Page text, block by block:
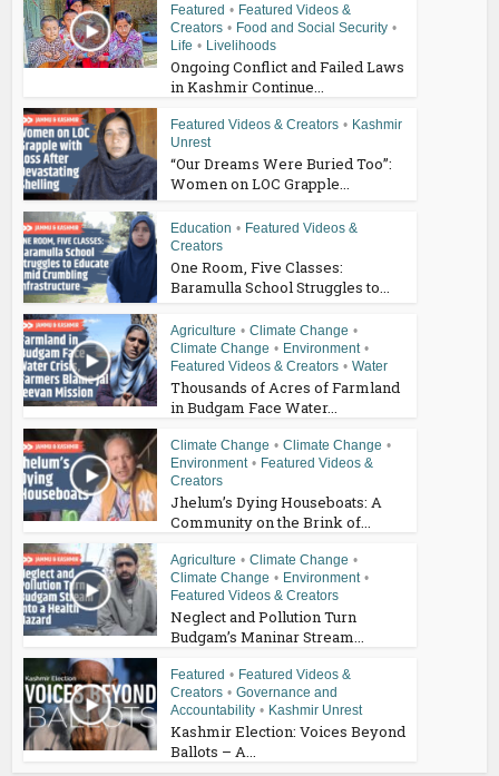
Featured • Featured Videos &
Creators • Food and Social Security •
Life • Livelihoods
Ongoing Conflict and Failed Laws
in Kashmir Continue...
Featured Videos & Creators • Kashmir
Unrest
“Our Dreams Were Buried Too”:
Women on LOC Grapple...
Education • Featured Videos &
Creators
One Room, Five Classes:
Baramulla School Struggles to...
Agriculture • Climate Change •
Climate Change • Environment •
Featured Videos & Creators • Water
Thousands of Acres of Farmland
in Budgam Face Water...
Climate Change • Climate Change •
Environment • Featured Videos &
Creators
Jhelum’s Dying Houseboats: A
Community on the Brink of...
Agriculture • Climate Change •
Climate Change • Environment •
Featured Videos & Creators
Neglect and Pollution Turn
Budgam’s Maninar Stream...
Featured • Featured Videos &
Creators • Governance and
Accountability • Kashmir Unrest
Kashmir Election: Voices Beyond
Ballots – A...